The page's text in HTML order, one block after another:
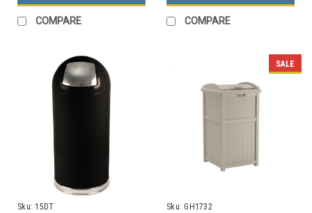
COMPARE COMPARE
Sku: 15DT
SALE
Sku: GH1732